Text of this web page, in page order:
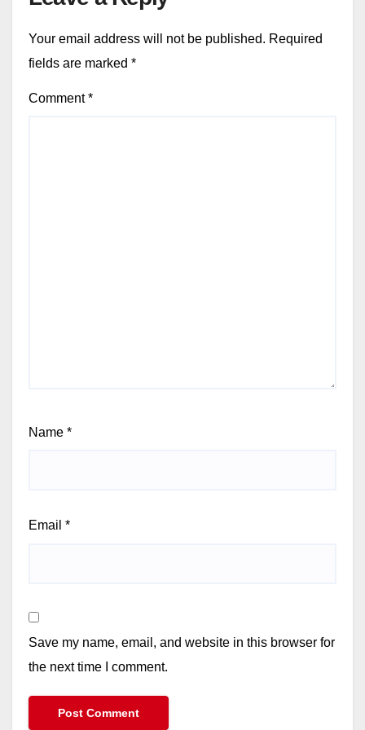
Your email address will not be published. Required
fields are marked *
Comment*
Name *
Email *
Save my name, email, and website in this browser for
the next time I comment.